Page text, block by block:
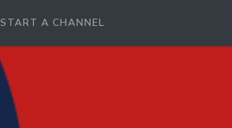
START A CHANNEL